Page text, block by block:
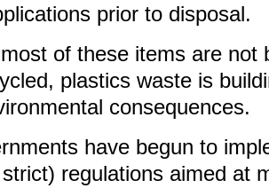
prior to disposal.
of these items are not
plastics waste is
consequences.
have begun to
regulations aimed at